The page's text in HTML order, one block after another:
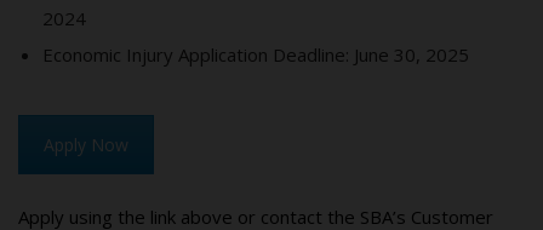
2024
Economic Injury Application Deadline: June 30, 2025
Apply Now
Apply using the link above or contact the SBA’s Customer